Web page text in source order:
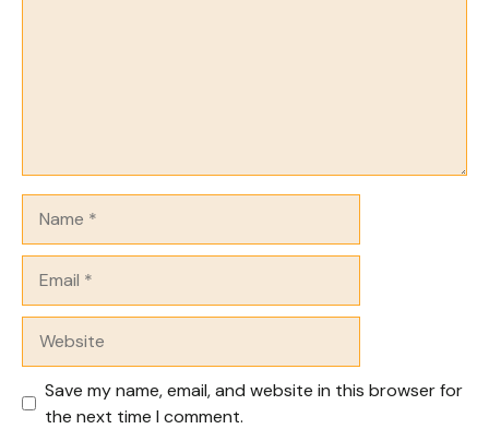
Save my name, email, and website in this browser for
the next time I comment.